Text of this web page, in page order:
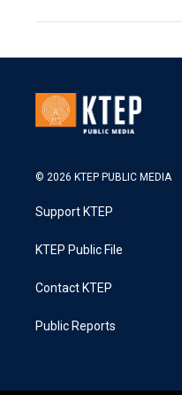
© 2026 KTEP PUBLIC MEDIA
Support KTEP
KTEP Public File
Contact KTEP
Public Reports